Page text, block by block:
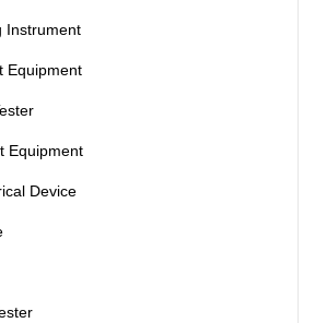
Instrument
Equipment
Equipment
Device